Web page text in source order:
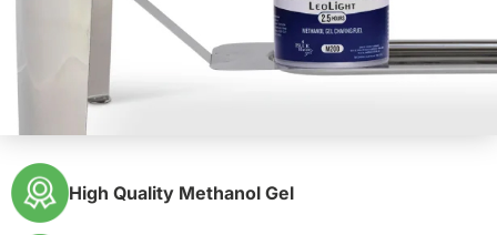
High Quality Methanol Gel